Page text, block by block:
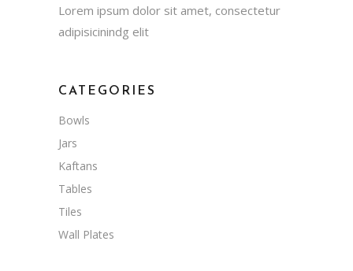
Lorem ipsum dolor sit amet, consectetur
adipisicinindg elit
CATEGORIES
Bowls
Jars
Kaftans
Tables
Tiles
Wall Plates